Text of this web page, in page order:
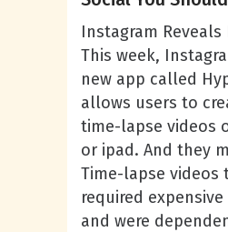
Instagram Reveals
This week,
new app called
allows users to
time-lapse videos
or ipad. And they
Time-lapse
required
and were